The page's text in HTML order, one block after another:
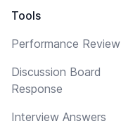
Tools
Performance Review
Discussion Board
Response
Interview Answers